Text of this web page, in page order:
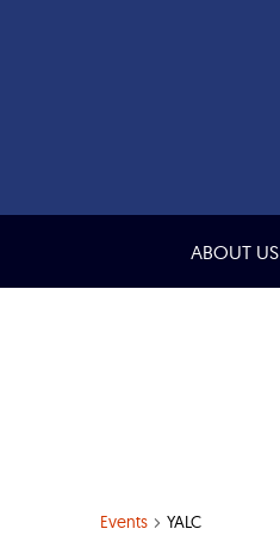
ABOUT US
Events YALC